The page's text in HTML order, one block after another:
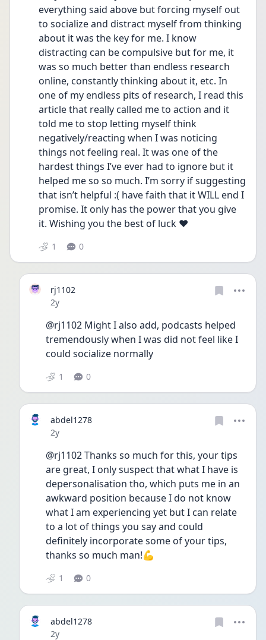
everything said above but forcing myself out
to socialize and distract myself from thinking
about it was the key for me. I know
distracting can be compulsive but for me, it
was so much better than endless research
online, constantly thinking about it, etc. In
one of my endless pits of research, I read this
article that really called me to action and it
told me to stop letting myself think
negatively/reacting when I was noticing
things not feeling real. It was one of the
hardest things I’ve ever had to ignore but it
helped me so so much. I’m sorry if suggesting
that isn’t helpful :( have faith that it WILL end I
promise. It only has the power that you give
it. Wishing you the best of luck ❤️
1 0
rj1102
Date posted
2y
@rj1102 Might I also add, podcasts helped
tremendously when I was did not feel like I
could socialize normally
1 0
abdel1278
Date posted
2y
@rj1102 Thanks so much for this, your tips
are great, I only suspect that what I have is
depersonalisation tho, which puts me in an
awkward position because I do not know
what I am experiencing yet but I can relate
to a lot of things you say and could
definitely incorporate some of your tips,
thanks so much man!💪
1 0
abdel1278
Date posted
2y